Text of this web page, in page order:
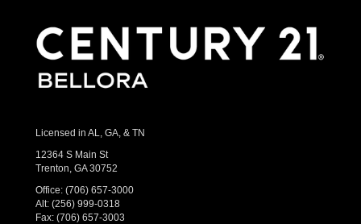
Licensed in AL, GA, & TN
12364 S Main St
Trenton, GA 30752
Office: (706) 657-3000
Alt: (256) 999-0318
Fax: (706) 657-3003